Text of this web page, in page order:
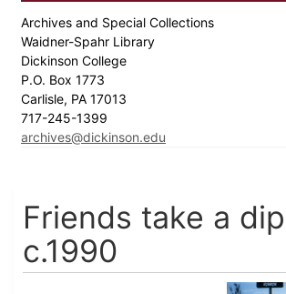
Archives and Special Collections
Waidner-Spahr Library
Dickinson College
P.O. Box 1773
Carlisle, PA 17013
717-245-1399
archives@dickinson.edu
Friends take a
c.1990